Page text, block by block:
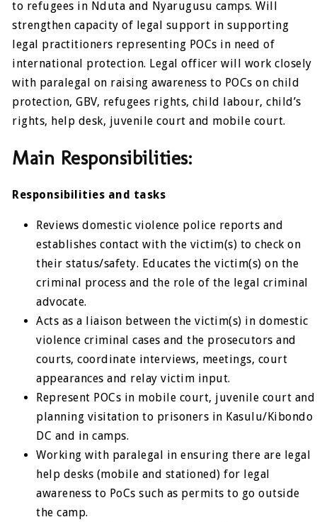
to refugees in Nduta and Nyarugusu camps. Will
strengthen capacity of legal support in supporting
legal practitioners representing POCs in need of
international protection. Legal officer will work closely
with paralegal on raising awareness to POCs on child
protection, GBV, refugees rights, child labour, child’s
rights, help desk, juvenile court and mobile court.
Main Responsibilities:
Responsibilities and tasks
Reviews domestic violence police reports and
establishes contact with the victim(s) to check on
their status/safety. Educates the victim(s) on the
criminal process and the role of the legal criminal
advocate.
Acts as a liaison between the victim(s) in domestic
violence criminal cases and the prosecutors and
courts, coordinate interviews, meetings, court
appearances and relay victim input.
Represent POCs in mobile court, juvenile court and
planning visitation to prisoners in Kasulu/Kibondo
DC and in camps.
Working with paralegal in ensuring there are legal
help desks (mobile and stationed) for legal
awareness to PoCs such as permits to go outside
the camp.